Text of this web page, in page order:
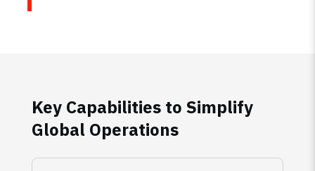
Key Capabilities to Simplify
Global Operations